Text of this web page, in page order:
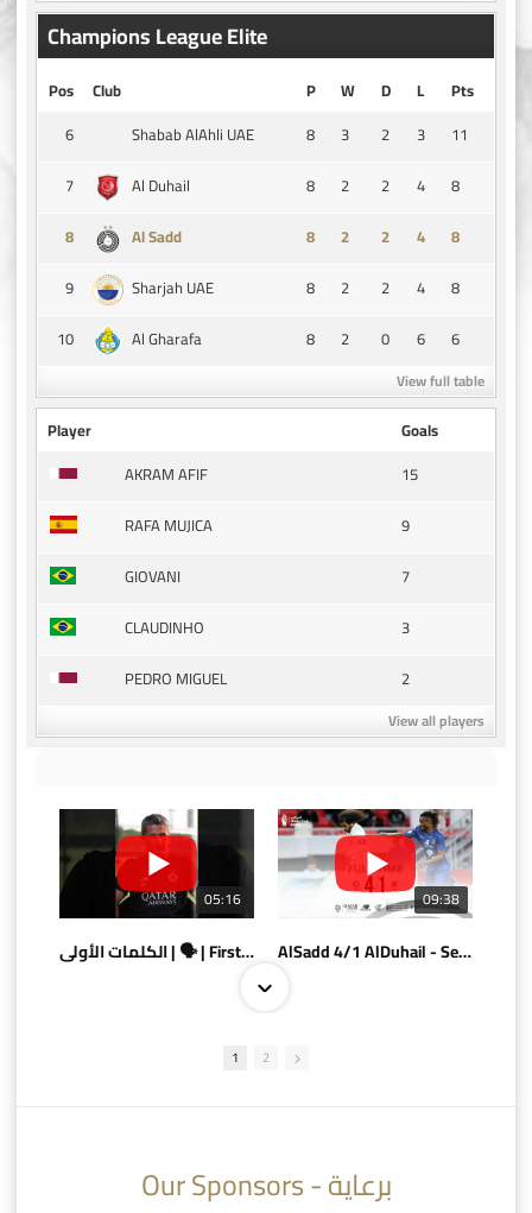
Champions League Elite
Pos Club P W D L
Pts
6
Shabab AlAhli UAE 8 3 2 3
11
7
Al Duhail 8 2 2 4
8
8
Al Sadd 8 2 2 4
8
9
Sharjah UAE 8 2 2 4
8
10
Al Gharafa 8 2 0 6 6
View full table
Player
Goals
AKRAM AFIF
15
RAFA MUJICA
9
GIOVANI
7
CLAUDINHO
3
PEDRO MIGUEL
2
View all players
05:16
الكلمات الأولى | 🗣 | First words
09:38
AlSadd 4/1 AlDuhail - Semi-finals Amir Cup 2026 #السد/ الدحيل
AlSadd 6/4 Alshamal - Quarter-finals Amir Cup 2026 #السد/ الشمال
1 2
Our Sponsors - برعاية